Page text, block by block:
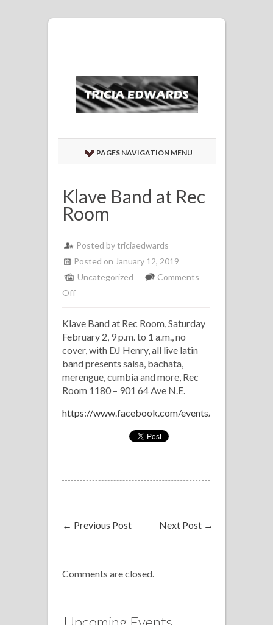
PAGES NAVIGATION MENU
Klave Band at Rec
Room
Posted bytriciaedwards
Posted on January 12, 2019
Uncategorized
Comments
Offon
Band
at
Rec
Room
Klave Band at Rec Room, Saturday
February 2, 9 p.m. to 1 a.m., no
cover, with DJ Henry, all live latin
band presents salsa, bachata,
merengue, cumbia and more, Rec
Room 1180 – 901 64 Ave N.E.
https://www.facebook.com/events/
← Previous Post Next Post →
Comments are closed.